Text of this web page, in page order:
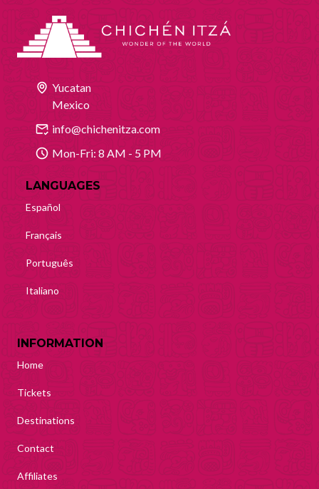
Yucatan
Mexico
info@chichenitza.com
Mon-Fri: 8 AM - 5 PM
LANGUAGES
Español
Français
Português
Italiano
INFORMATION
Home
Tickets
Destinations
Contact
Affiliates